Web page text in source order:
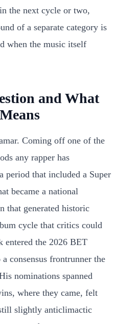
the next cycle or two,
of a separate category is
when the music itself
and What
Coming off one of the
any rapper has
period that included a Super
became a national
that generated historic
cycle that critics could
entered the 2026 BET
consensus frontrunner the
nominations spanned
where they came, felt
slightly anticlimactic